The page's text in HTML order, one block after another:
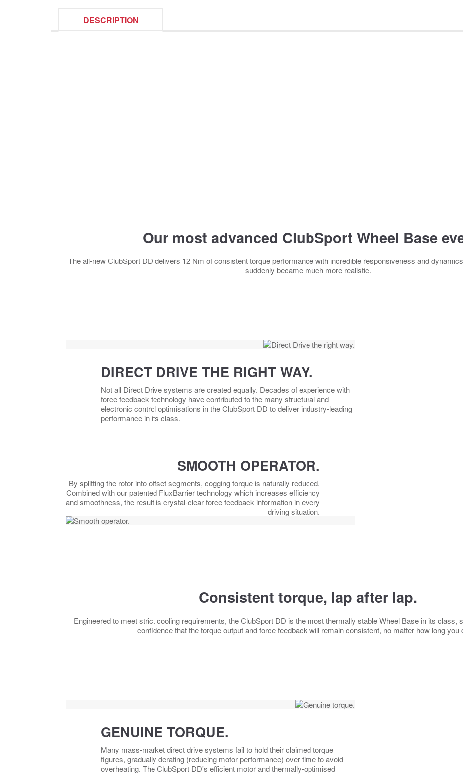
DESCRIPTION
Our most advanced ClubSport Wheel Base
The all-new ClubSport DD delivers 12 Nm of consistent torque performance with incredible responsiveness and
suddenly became much more realistic.
DIRECT DRIVE THE RIGHT WAY.
Not all Direct Drive systems are created equally. Decades of experience with
force feedback technology have contributed to the many structural and
electronic control optimisations in the ClubSport DD to deliver industry-leading
performance in its class.
SMOOTH OPERATOR.
By splitting the rotor into offset segments, cogging torque is naturally reduced.
Combined with our patented FluxBarrier technology which increases efficiency
and smoothness, the result is crystal-clear force feedback information in every
driving situation.
Consistent torque, lap after lap.
Engineered to meet strict cooling requirements, the ClubSport DD is the most thermally stable Wheel Base in its class,
confidence that the torque output and force feedback will remain consistent, no matter how long you
GENUINE TORQUE.
Many mass-market direct drive systems fail to hold their claimed torque
figures, gradually derating (reducing motor performance) over time to avoid
overheating. The ClubSport DD's efficient motor and thermally-optimised